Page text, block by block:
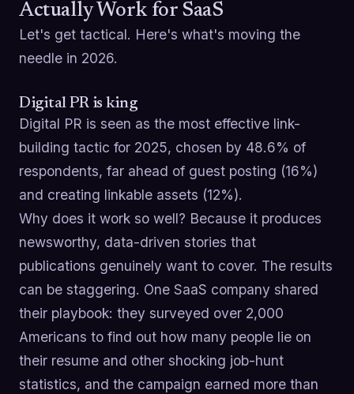
Actually Work for SaaS
Let's get tactical. Here's what's moving the
needle in 2026.
Digital PR is king
Digital PR is seen as the most effective link-
building tactic for 2025, chosen by 48.6% of
respondents, far ahead of guest posting (16%)
and creating linkable assets (12%).
Why does it work so well? Because it produces
newsworthy, data-driven stories that
publications genuinely want to cover. The results
can be staggering. One SaaS company shared
their playbook: they surveyed over 2,000
Americans to find out how many people lie on
their resume and other shocking job-hunt
statistics, and the campaign earned more than